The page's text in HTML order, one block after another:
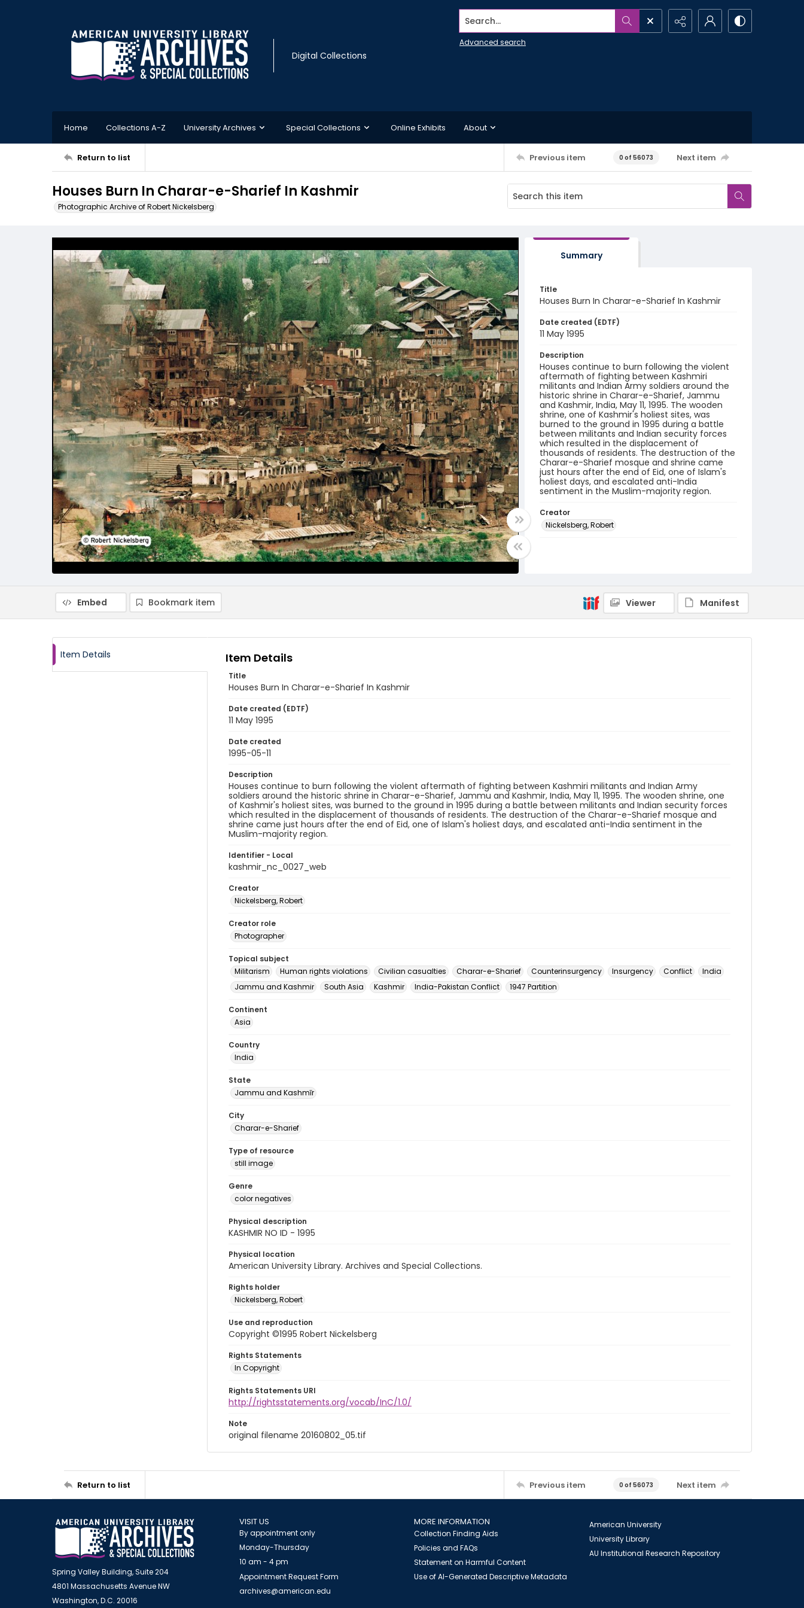
Digital Collections
Search...
Advanced search
Home Collections A-Z University Archives Special Collections Online Exhibits About
Return to list Previous item 0 of 56073 Next item
Houses Burn In Charar-e-Sharief In Kashmir
Photographic Archive of Robert Nickelsberg
Summary
Title
Houses Burn In Charar-e-Sharief In Kashmir
Date created (EDTF)
11 May 1995
Description
Houses continue to burn following the violent
aftermath of fighting between Kashmiri
militants and Indian Army soldiers around the
historic shrine in Charar-e-Sharief, Jammu
and Kashmir, India, May 11, 1995. The wooden
shrine, one of Kashmir's holiest sites, was
burned to the ground in 1995 during a battle
between militants and Indian security forces
which resulted in the displacement of
thousands of residents. The destruction of the
Charar-e-Sharief mosque and shrine came
just hours after the end of Eid, one of Islam's
holiest days, and escalated anti-India
sentiment in the Muslim-majority region.
Creator
Nickelsberg, Robert
kashmir_nc_0027_web
Embed Bookmark item Viewer Manifest
Item Details Item Details
Title
Houses Burn In Charar-e-Sharief In Kashmir
Date created (EDTF)
11 May 1995
Date created
1995-05-11
Description
Houses continue to burn following the violent aftermath of fighting between Kashmiri militants and Indian Army
soldiers around the historic shrine in Charar-e-Sharief, Jammu and Kashmir, India, May 11, 1995. The wooden shrine, one
of Kashmir's holiest sites, was burned to the ground in 1995 during a battle between militants and Indian security forces
which resulted in the displacement of thousands of residents. The destruction of the Charar-e-Sharief mosque and
shrine came just hours after the end of Eid, one of Islam's holiest days, and escalated anti-India sentiment in the
Muslim-majority region.
Identifier - Local
kashmir_nc_0027_web
Creator
Nickelsberg, Robert
Creator role
Photographer
Topical subject
Militarism
Human rights violations Civilian casualties Charar-e-Sharief Counterinsurgency Insurgency Conflict
India
Jammu and Kashmir
South Asia Kashmir India-Pakistan Conflict 1947 Partition
Continent
Asia
Country
India
State
Jammu and Kashmīr
City
Charar-e-Sharief
Type of resource
still image
Genre
color negatives
Physical description
KASHMIR NO ID - 1995
Physical location
American University Library. Archives and Special Collections.
Rights holder
Nickelsberg, Robert
Use and reproduction
Copyright ©1995 Robert Nickelsberg
Rights Statements
In Copyright
Rights Statements URI
http://rightsstatements.org/vocab/InC/1.0/
Note
original filename 20160802_05.tif
Return to list Previous item 0 of 56073 Next item
Spring Valley Building, Suite 204
4801 Massachusetts Avenue NW
Washington, D.C. 20016
VISIT US
By appointment only
Monday-Thursday
10 am - 4 pm
Appointment Request Form
archives@american.edu
MORE INFORMATION
Collection Finding Aids
Policies and FAQs
Statement on Harmful Content
Use of AI-Generated Descriptive Metadata
American University
University Library
AU Institutional Research Repository